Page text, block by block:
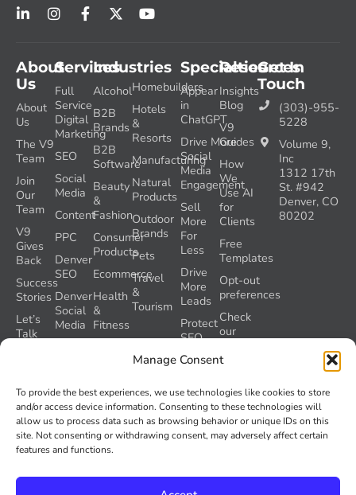
Manage Consent
To provide the best experiences, we use technologies like cookies to store
and/or access device information. Consenting to these technologies will
allow us to process data such as browsing behavior or unique IDs on this
site. Not consenting or withdrawing consent, may adversely affect certain
features and functions.
Services
Full
Service
Digital
Marketing
SEO
Social
Media
Content
PPC
Denver
SEO
Denver
Social
Media
Industries
Alcohol
B2B
Brands
B2B
Software
Beauty
&
Fashion
Consumer
Products
Ecommerce
Health
&
Fitness
Homebuilders
Hotels
&
Resorts
Manufacturing
Natural
Products
Outdoor
Brands
Pets
Travel
&
Tourism
About
Us
About
Us
The V9
Team
Join
Our
Team
V9
Gives
Back
Success
Stories
Let’s
Talk
Volume
Nine and
Colorado’s
AI Act
(SB 26-
Resources
Insights
Blog
V9
Guides
How
We
Use AI
for
Clients
Free
Templates
Opt-out
preferences
Check
our
Grader
Specialties
Appear
in
ChatGPT
Drive More
Social
Media
Engagement
Sell
More
For
Less
Drive
More
Leads
Protect
SEO
During
a
Launch
Recover
Lost
Get In
Touch
(303)-955-
5228
Volume 9,
Inc
1312 17th
St. #942
Denver, CO
80202